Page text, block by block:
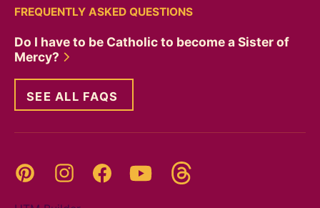
FREQUENTLY ASKED QUESTIONS
Do I have to be Catholic to become a Sister of
Mercy?
SEE ALL FAQS
Pinterest InstagramFacebookYouTube